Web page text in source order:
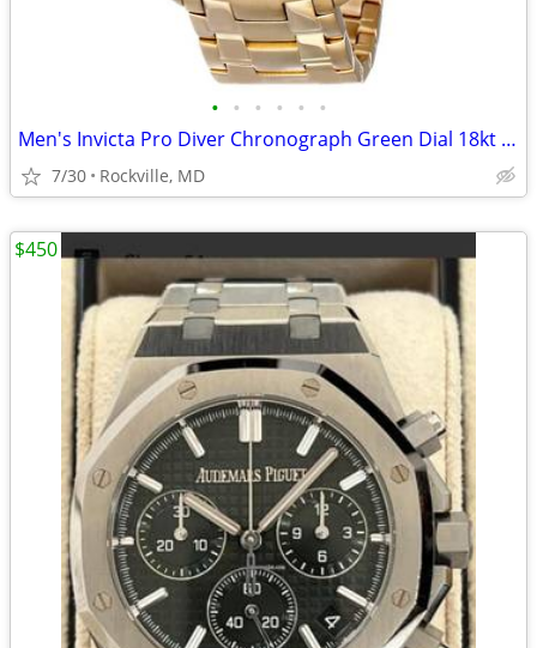
• • • • • •
Men's Invicta Pro Diver Chronograph Green Dial 18kt Gold-plated Watch
7/30 Rockville, MD
$450